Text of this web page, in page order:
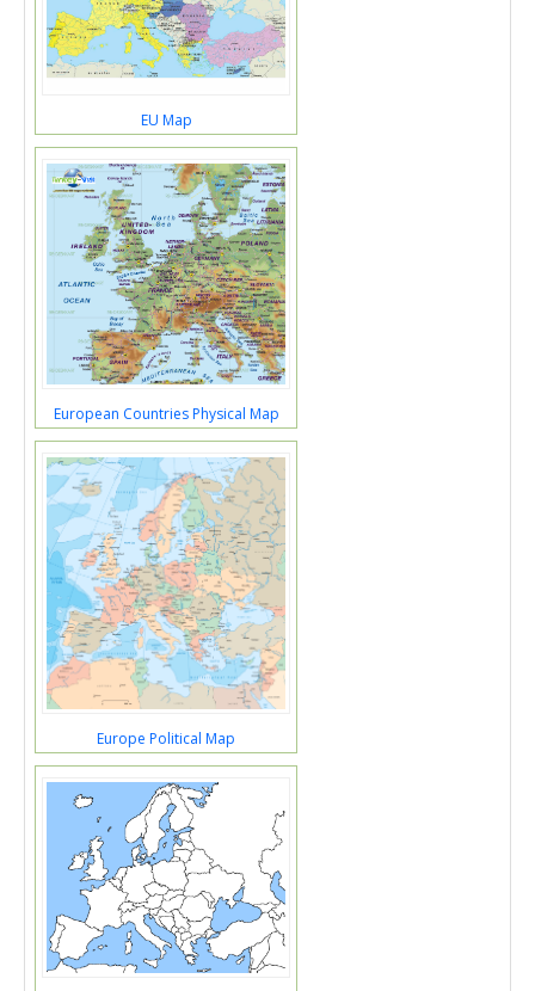
EU Map
European Countries Physical Map
Europe Political Map